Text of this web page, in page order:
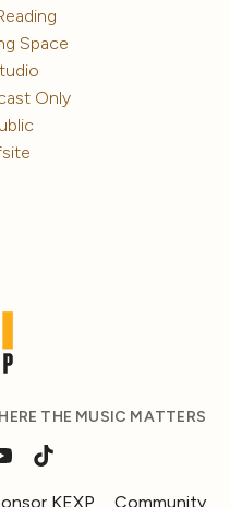
Space
Only
THE MUSIC MATTERS
KEXP Community